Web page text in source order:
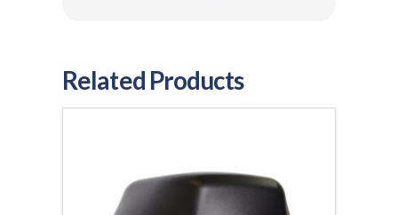
Related Products